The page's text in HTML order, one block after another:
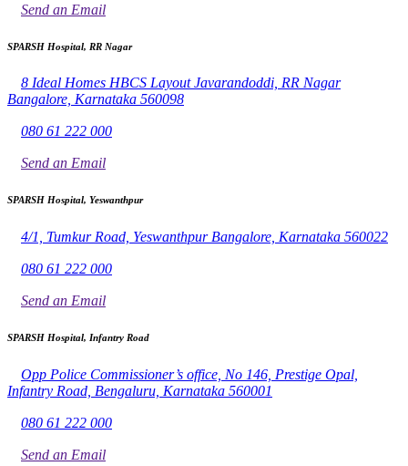
Send an Email
SPARSH Hospital, RR Nagar
8 Ideal Homes HBCS Layout Javarandoddi, RR Nagar
Bangalore, Karnataka 560098
080 61 222 000
Send an Email
SPARSH Hospital, Yeswanthpur
4/1, Tumkur Road, Yeswanthpur Bangalore, Karnataka 560022
080 61 222 000
Send an Email
SPARSH Hospital, Infantry Road
Opp Police Commissioner’s office, No 146, Prestige Opal,
Infantry Road, Bengaluru, Karnataka 560001
080 61 222 000
Send an Email